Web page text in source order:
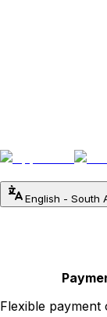
English - South
Flexible payment